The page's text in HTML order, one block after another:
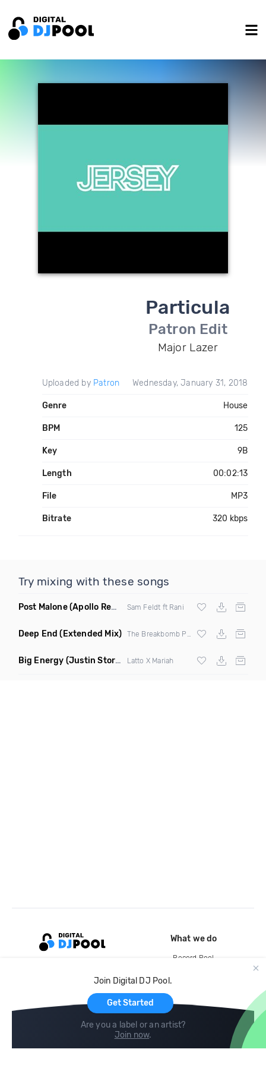
Particula
Patron Edit
Major Lazer
Uploaded by Patron Wednesday, January 31, 2018
Genre House
BPM 125
Key 9B
Length 00:02:13
File MP3
Bitrate 320 kbps
Try mixing with these songs
Post Malone(Apollo Remix) Sam Feldt ft Rani
Deep End (Extended Mix)
Big Energy (Justin Storm Remix Extended) Latto X Mariah
Join Digital DJ Pool.
Get Started
Are you a label or an artist?
Join now.
What we do
Record Pool